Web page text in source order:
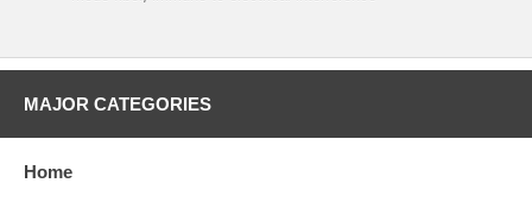
MAJOR CATEGORIES
Home